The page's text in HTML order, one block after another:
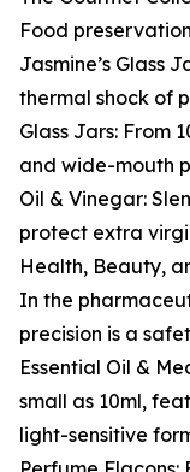
Food
Jasmine’s Glass
thermal shock of
Glass Jars: From
and wide-mouth
Oil & Vinegar:
protect extra
Health, Beauty,
In the
precision is a
Essential Oil &
small as 10ml,
light-sensitive